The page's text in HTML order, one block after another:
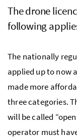
The drone
following
The nationally
applied up to now
made more
three categories.
will be called
operator must